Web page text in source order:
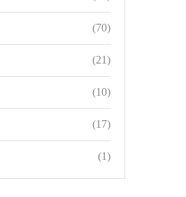
(70)
(21)
(10)
(17)
(1)